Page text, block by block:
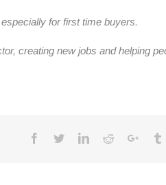
for first time buyers.
creating new jobs and helping
Facebook
TwitterLinkedinReddit